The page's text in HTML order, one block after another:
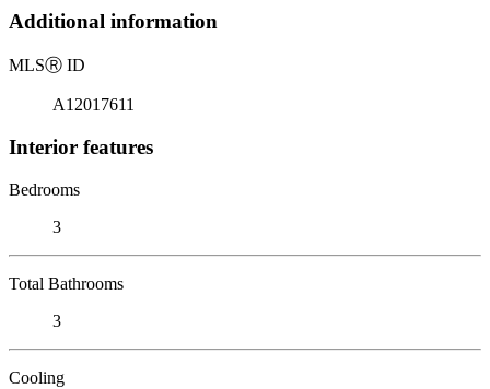
Additional information
MLSⓇ ID
A12017611
Interior features
Bedrooms
3
Total Bathrooms
3
Cooling